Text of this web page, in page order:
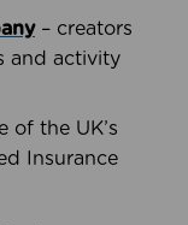
– creators
and activity
of the UK’s
Insurance